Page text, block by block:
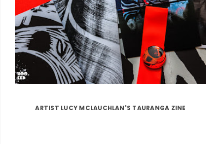
ARTIST LUCY MCLAUCHLAN'S TAURANGA ZINE